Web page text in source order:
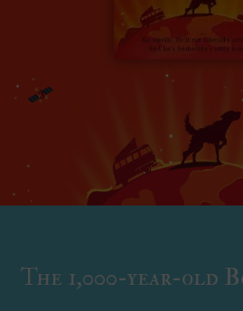
The 1,000-year-old